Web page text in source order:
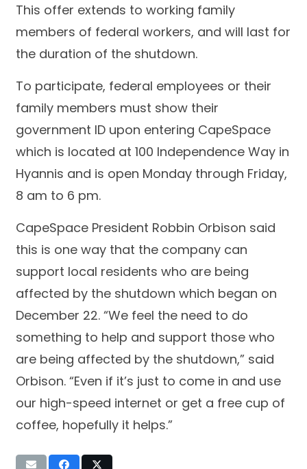
This offer extends to working family
members of federal workers, and will last for
the duration of the shutdown.
To participate, federal employees or their
family members must show their
government ID upon entering CapeSpace
which is located at 100 Independence Way in
Hyannis and is open Monday through Friday,
8 am to 6 pm.
CapeSpace President Robbin Orbison said
this is one way that the company can
support local residents who are being
affected by the shutdown which began on
December 22. “We feel the need to do
something to help and support those who
are being affected by the shutdown,” said
Orbison. “Even if it’s just to come in and use
our high-speed internet or get a free cup of
coffee, hopefully it helps.”